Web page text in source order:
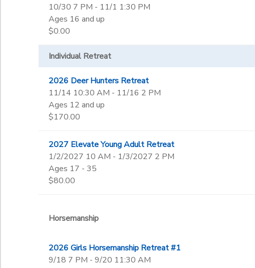
10/30 7 PM - 11/1 1:30 PM
Ages 16 and up
$0.00
Individual Retreat
2026 Deer Hunters Retreat
11/14 10:30 AM - 11/16 2 PM
Ages 12 and up
$170.00
2027 Elevate Young Adult Retreat
1/2/2027 10 AM - 1/3/2027 2 PM
Ages 17 - 35
$80.00
Horsemanship
2026 Girls Horsemanship Retreat #1
9/18 7 PM - 9/20 11:30 AM